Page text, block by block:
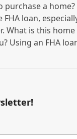
a home?
loan,
What is this
Using an FHA